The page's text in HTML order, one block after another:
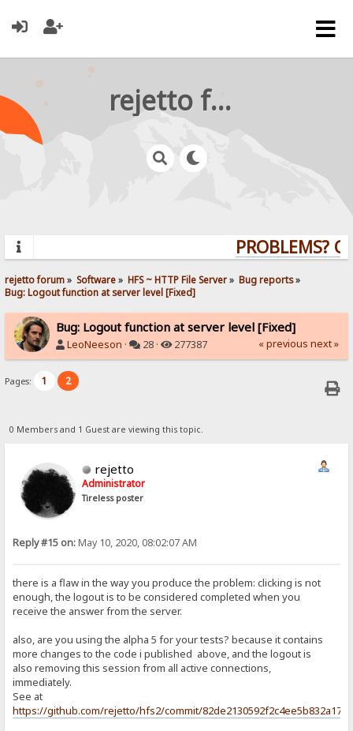
rejetto forum
PROBLEMS?
rejetto forum» Software» HFS ~ HTTP File Server» Bug reports»
Bug: Logout function at server level [Fixed]
Bug: Logout function at server level [Fixed]
LeoNeeson · 28 · 277387 « previous next »
Pages: 1 2
0 Members and 1 Guest are viewing this topic.
rejetto
Administrator
Tireless poster
Reply #15 on:May 10, 2020, 08:02:07 AM
there is a flaw in the way you produce the problem: clicking is not
enough, the logout is to be considered completed when you
receive the answer from the server.
also, are you using the alpha 5 for your tests? because it contains
more changes to the code i published above, and the logout is
also removing this session from all active connections,
immediately.
See at
https://github.com/rejetto/hfs2/commit/